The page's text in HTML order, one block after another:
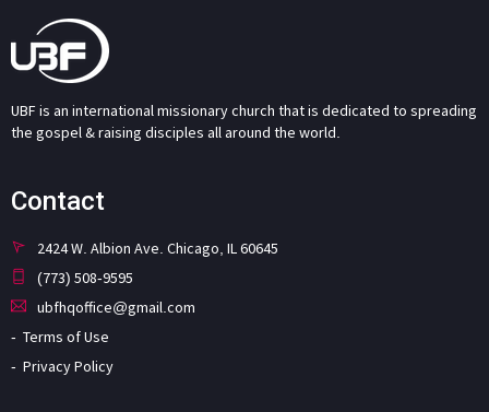
UBF is an international missionary church that is dedicated to spreading
the gospel & raising disciples all around the world.
Contact
2424 W. Albion Ave. Chicago, IL 60645
(773) 508-9595
ubfhqoffice@gmail.com
Terms of Use
Privacy Policy